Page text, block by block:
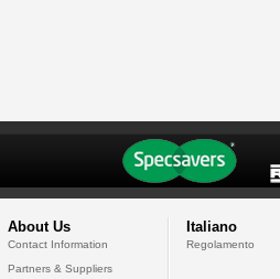
About Us
Contact Information
Partners & Suppliers
Italiano
Regolamento